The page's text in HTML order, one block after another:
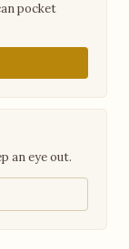
pocket
an eye out.